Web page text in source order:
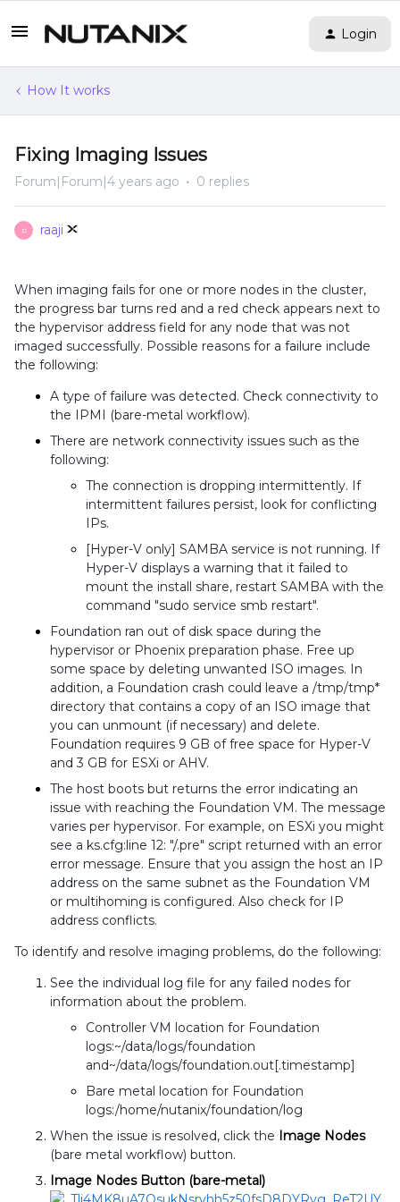
Login
How It works
Fixing Imaging Issues
Forum|Forum|4 years ago 0 replies
R raaji
When imaging fails for one or more nodes in the cluster,
the progress bar turns red and a red check appears next to
the hypervisor address field for any node that was not
imaged successfully. Possible reasons for a failure include
the following:
A type of failure was detected. Check connectivity to
the IPMI (bare-metal workflow).
There are network connectivity issues such as the
following:
The connection is dropping intermittently. If
intermittent failures persist, look for conflicting
IPs.
[Hyper-V only] SAMBA service is not running. If
Hyper-V displays a warning that it failed to
mount the install share, restart SAMBA with the
command "sudo service smb restart".
Foundation ran out of disk space during the
hypervisor or Phoenix preparation phase. Free up
some space by deleting unwanted ISO images. In
addition, a Foundation crash could leave a /tmp/tmp*
directory that contains a copy of an ISO image that
you can unmount (if necessary) and delete.
Foundation requires 9 GB of free space for Hyper-V
and 3 GB for ESXi or AHV.
The host boots but returns the error indicating an
issue with reaching the Foundation VM. The message
varies per hypervisor. For example, on ESXi you might
see a ks.cfg:line 12: "/.pre" script returned with an error
error message. Ensure that you assign the host an IP
address on the same subnet as the Foundation VM
or multihoming is configured. Also check for IP
address conflicts.
To identify and resolve imaging problems, do the following:
See the individual log file for any failed nodes for
information about the problem.
Controller VM location for Foundation
logs:~/data/logs/foundation
and~/data/logs/foundation.out[.timestamp]
Bare metal location for Foundation
logs:/home/nutanix/foundation/log
When the issue is resolved, click the Image Nodes
(bare metal workflow) button.
Image Nodes Button (bare-metal)